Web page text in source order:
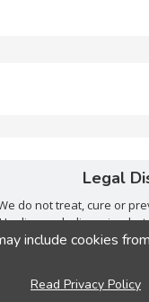
Legal
do not treat, cure or
Healing we believe, is
when given the right
include cookies
Read Privacy Policy